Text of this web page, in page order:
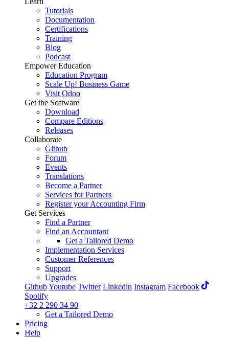
Tutorials
Documentation
Certifications
Training
Blog
Podcast
Empower Education
Education Program
Scale Up! Business Game
Visit Odoo
Get the Software
Download
Compare Editions
Releases
Collaborate
Github
Forum
Events
Translations
Become a Partner
Services for Partners
Register your Accounting Firm
Get Services
Find a Partner
Find an Accountant
Get a Tailored Demo
Implementation Services
Customer References
Support
Upgrades
GithubYoutube Twitter Linkedin Instagram Facebook
Spotify
+32 2 290 34 90
Get a Tailored Demo
Pricing
Help